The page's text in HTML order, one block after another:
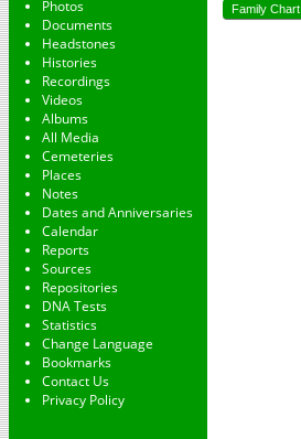
Photos
Documents
Headstones
Histories
Recordings
Videos
Albums
All Media
Cemeteries
Places
Notes
Dates and Anniversaries
Calendar
Reports
Sources
Repositories
DNA Tests
Statistics
Change Language
Bookmarks
Contact Us
Privacy Policy
Family Chart